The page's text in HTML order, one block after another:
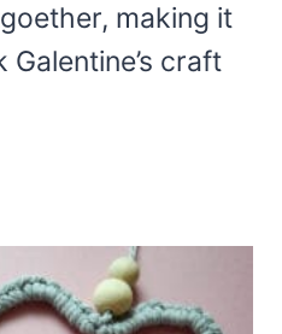
making it
craft